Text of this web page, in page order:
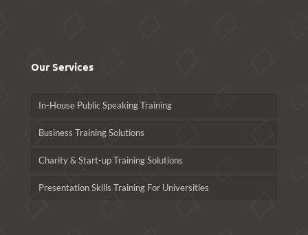
Our Services
In-House Public Speaking Training
Business Training Solutions
Charity & Start-up Training Solutions
Presentation Skills Training For Universities